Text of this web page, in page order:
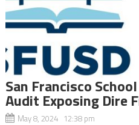
San Francisco
Audit Exposing Dire
May 8, 2024 12:38 pm